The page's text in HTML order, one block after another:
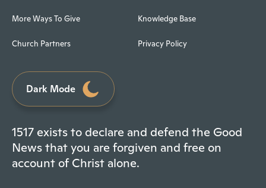
More Ways To Give
Church Partners
Knowledge Base
Privacy Policy
Dark Mode
1517 exists to declare and defend the Good
News that you are forgiven and free on
account of Christ alone.